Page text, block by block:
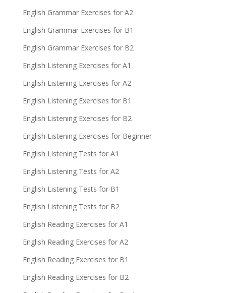
English Grammar Exercises for A2
English Grammar Exercises for B1
English Grammar Exercises for B2
English Listening Exercises for A1
English Listening Exercises for A2
English Listening Exercises for B1
English Listening Exercises for B2
English Listening Exercises for Beginner
English Listening Tests for A1
English Listening Tests for A2
English Listening Tests for B1
English Listening Tests for B2
English Reading Exercises for A1
English Reading Exercises for A2
English Reading Exercises for B1
English Reading Exercises for B2